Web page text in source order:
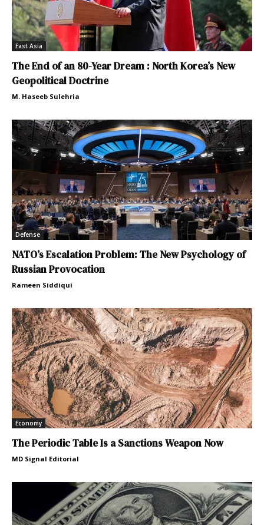
East Asia
The End of an 80-Year Dream : North Korea’s New
Geopolitical Doctrine
M. Haseeb Sulehria
Defense
NATO’s Escalation Problem: The New Psychology of
Russian Provocation
Rameen Siddiqui
Economy
The Periodic Table Is a Sanctions Weapon Now
MD Signal Editorial